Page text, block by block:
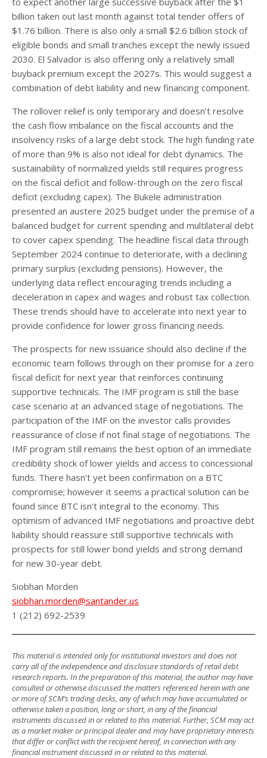
billion taken out last month against total tender offers of
$1.76 billion. There is also only a small $2.6 billion stock of
eligible bonds and small tranches except the newly issued
2030. El Salvador is also offering only a relatively small
buyback premium except the 2027s. This would suggest a
combination of debt liability and new financing component.
The rollover relief is only temporary and doesn’t resolve
the cash flow imbalance on the fiscal accounts and the
insolvency risks of a large debt stock. The high funding rate
of more than 9% is also not ideal for debt dynamics. The
sustainability of normalized yields still requires progress
on the fiscal deficit and follow-through on the zero fiscal
deficit (excluding capex). The Bukele administration
presented an austere 2025 budget under the premise of a
balanced budget for current spending and multilateral debt
to cover capex spending. The headline fiscal data through
September 2024 continue to deteriorate, with a declining
primary surplus (excluding pensions). However, the
underlying data reflect encouraging trends including a
deceleration in capex and wages and robust tax collection.
These trends should have to accelerate into next year to
provide confidence for lower gross financing needs.
The prospects for new issuance should also decline if the
economic team follows through on their promise for a zero
fiscal deficit for next year that reinforces continuing
supportive technicals. The IMF program is still the base
case scenario at an advanced stage of negotiations. The
participation of the IMF on the investor calls provides
reassurance of close if not final stage of negotiations. The
IMF program still remains the best option of an immediate
credibility shock of lower yields and access to concessional
funds. There hasn’t yet been confirmation on a BTC
compromise; however it seems a practical solution can be
found since BTC isn’t integral to the economy. This
optimism of advanced IMF negotiations and proactive debt
liability should reassure still supportive technicals with
prospects for still lower bond yields and strong demand
for new 30-year debt.
Siobhan Morden
siobhan.morden@santander.us
1 (212) 692-2539
This material is intended only for institutional investors and does not
carry all of the independence and disclosure standards of retail debt
research reports. In the preparation of this material, the author may have
consulted or otherwise discussed the matters referenced herein with one
or more of SCM’s trading desks, any of which may have accumulated or
otherwise taken a position, long or short, in any of the financial
instruments discussed in or related to this material. Further, SCM may act
as a market maker or principal dealer and may have proprietary interests
that differ or conflict with the recipient hereof, in connection with any
financial instrument discussed in or related to this material.